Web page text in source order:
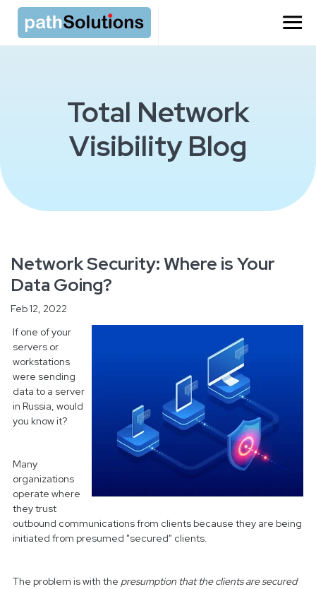
Total Network
Visibility Blog
Network Security: Where is Your
Data Going?
Feb 12, 2022
If one of your
servers or
workstations
were sending
data to a server
in Russia, would
you know it?
Many
organizations
operate where
they trust
outbound communications from clients because they are being
initiated from presumed "secured" clients.
The problem is with the presumption that the clients are secured